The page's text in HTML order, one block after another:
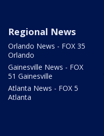
Regional News
Orlando News - FOX 35
Orlando
Gainesville News - FOX
51 Gainesville
Atlanta News - FOX 5
Atlanta